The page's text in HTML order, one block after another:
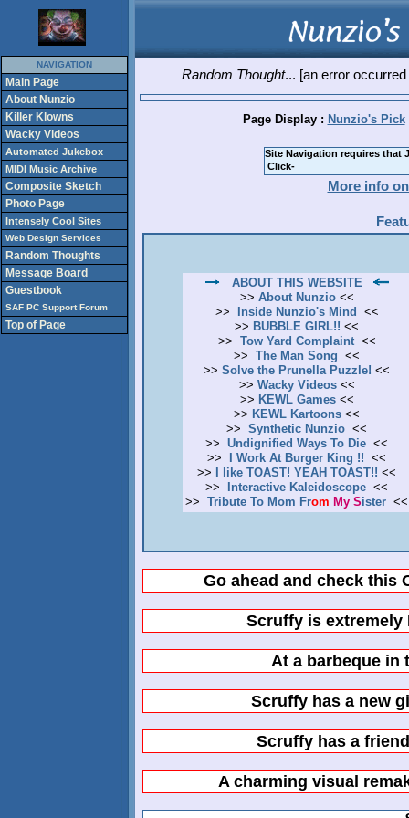
NAVIGATION
Main Page
About Nunzio
Killer Klowns
Wacky Videos
Automated Jukebox
MIDI Music Archive
Composite Sketch
Photo Page
Intensely Cool Sites
Web Design Services
Random Thoughts
Message Board
Guestbook
SAF PC Support Forum
Top of Page
Random Thought... [an error
Page Display : Nunzio's Pick
Site Navigation requires that
More info
ABOUT THIS WEBSITE
>> About Nunzio<<
>> Inside Nunzio's Mind <<
>> BUBBLE GIRL!! <<
>> Tow Yard Complaint<<
>> The Man Song <<
>> Solve the Prunella Puzzle! <<
>> Wacky Videos<<
>> KEWL Games<<
>> KEWL Kartoons <<
>> Synthetic Nunzio <<
>> Undignified Ways To Die <<
>> I Work At Burger King !! <<
>> I like TOAST! YEAH TOAST!! <<
>> Interactive Kaleidoscope <<
>> Tribute To Mom From My Sister <<
Go ahead and check this
Scruffy is
At a barbeque in
Scruffy has a new
Scruffy has a
A charming visual